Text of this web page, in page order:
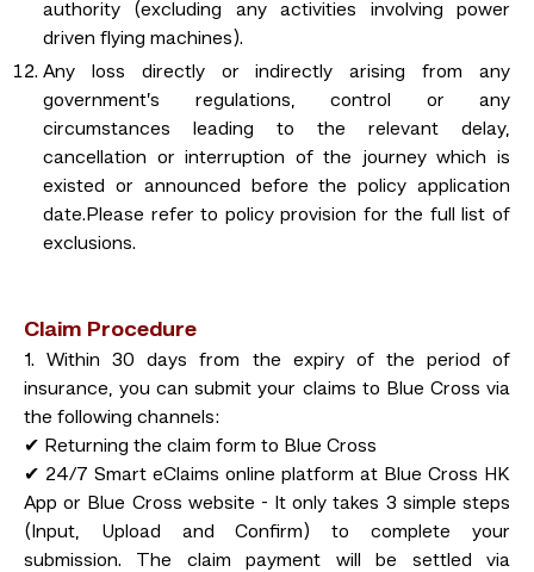
authority (excluding any activities involving power
driven flying machines).
Any loss directly or indirectly arising from any
government’s regulations, control or any
circumstances leading to the relevant delay,
cancellation or interruption of the journey which is
existed or announced before the policy application
date.Please refer to policy provision for the full list of
exclusions.
Claim Procedure
1. Within 30 days from the expiry of the period of
insurance, you can submit your claims to Blue Cross via
the following channels:
✔ Returning the claim form to Blue Cross
✔ 24/7 Smart eClaims online platform at Blue Cross HK
App or Blue Cross website - It only takes 3 simple steps
(Input, Upload and Confirm) to complete your
submission. The claim payment will be settled via